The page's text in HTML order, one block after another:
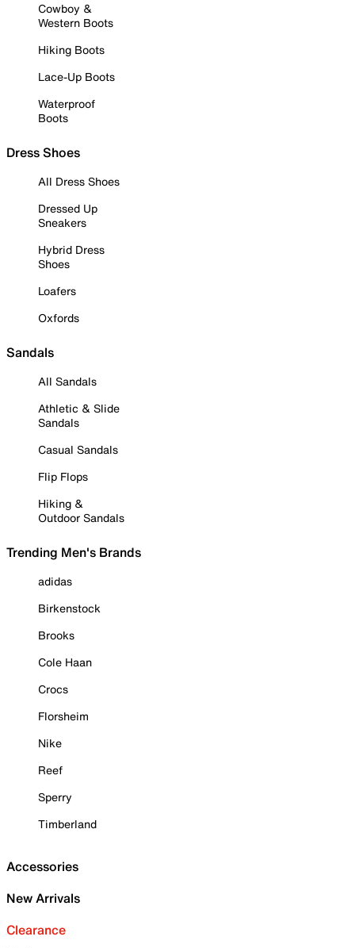
Cowboy &
Western Boots
Hiking Boots
Lace-Up Boots
Waterproof
Boots
Dress Shoes
All Dress Shoes
Dressed Up
Sneakers
Hybrid Dress
Shoes
Loafers
Oxfords
Sandals
All Sandals
Athletic & Slide
Sandals
Casual Sandals
Flip Flops
Hiking &
Outdoor Sandals
Trending Men's Brands
adidas
Birkenstock
Brooks
Cole Haan
Crocs
Florsheim
Nike
Reef
Sperry
Timberland
Accessories
New Arrivals
Clearance